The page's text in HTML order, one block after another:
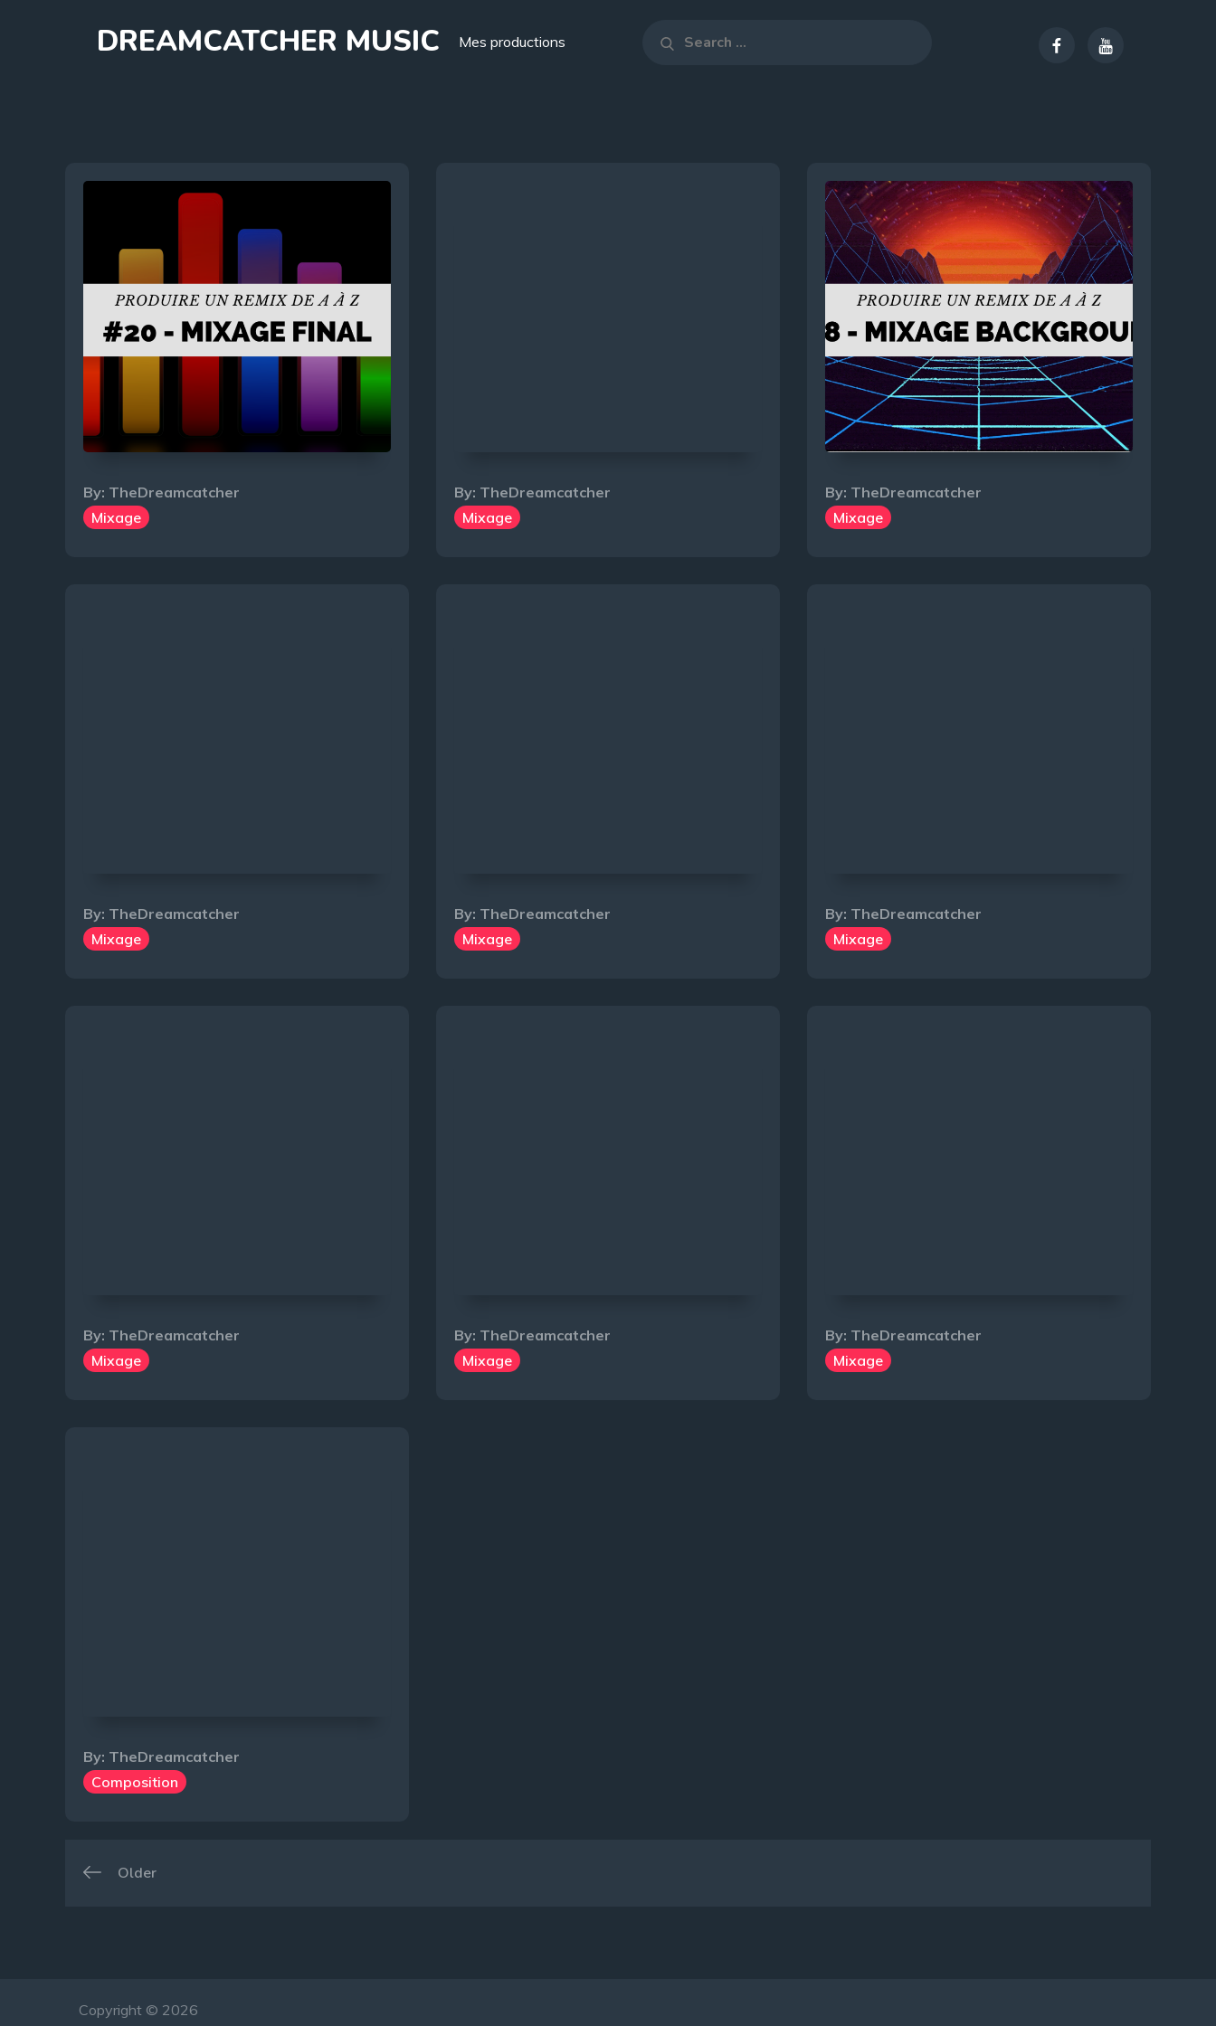
DREAMCATCHER MUSIC Mes productions Search FacebookYoutube
By: TheDreamcatcher
Mixage
By: TheDreamcatcher
Mixage
By: TheDreamcatcher
Mixage
By: TheDreamcatcher
Mixage
By: TheDreamcatcher
Mixage
By: TheDreamcatcher
Mixage
By: TheDreamcatcher
Mixage
By: TheDreamcatcher
Mixage
By: TheDreamcatcher
Mixage
By: TheDreamcatcher
Composition
Navigation
Older
Copyright © 2026